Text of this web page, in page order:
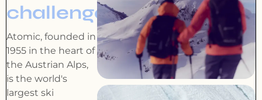
challenge
Atomic, founded in
1955 in the heart of
the Austrian Alps,
is the world's
largest ski